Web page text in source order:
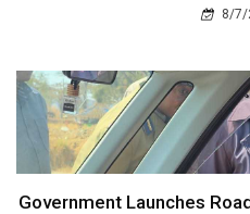
8/7/
Government Launches